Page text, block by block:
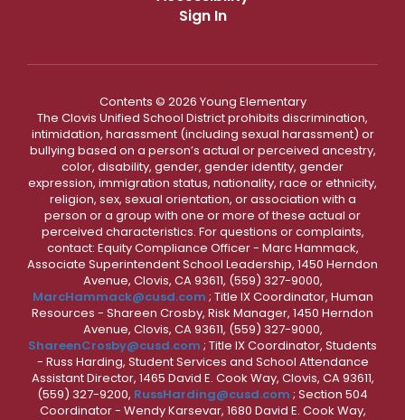
Sign In
Contents © 2026 Young Elementary
The Clovis Unified School District prohibits discrimination,
intimidation, harassment (including sexual harassment) or
bullying based on a person’s actual or perceived ancestry,
color, disability, gender, gender identity, gender
expression, immigration status, nationality, race or ethnicity,
religion, sex, sexual orientation, or association with a
person or a group with one or more of these actual or
perceived characteristics. For questions or complaints,
contact: Equity Compliance Officer - Marc Hammack,
Associate Superintendent School Leadership, 1450 Herndon
Avenue, Clovis, CA 93611, (559) 327-9000,
MarcHammack@cusd.com ; Title IX Coordinator, Human
Resources - Shareen Crosby, Risk Manager, 1450 Herndon
Avenue, Clovis, CA 93611, (559) 327-9000,
ShareenCrosby@cusd.com ; Title IX Coordinator, Students
- Russ Harding, Student Services and School Attendance
Assistant Director, 1465 David E. Cook Way, Clovis, CA 93611,
(559) 327-9200, RussHarding@cusd.com ; Section 504
Coordinator - Wendy Karsevar, 1680 David E. Cook Way,